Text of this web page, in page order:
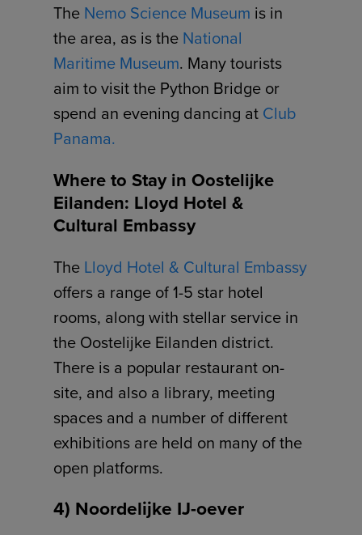
The Nemo Science Museum is in
the area, as is the National
Maritime Museum. Many tourists
aim to visit the Python Bridge or
spend an evening dancing at Club
Panama.
Where to Stay in Oostelijke
Eilanden: Lloyd Hotel &
Cultural Embassy
The Lloyd Hotel & Cultural Embassy
offers a range of 1-5 star hotel
rooms, along with stellar service in
the Oostelijke Eilanden district.
There is a popular restaurant on-
site, and also a library, meeting
spaces and a number of different
exhibitions are held on many of the
open platforms.
4) Noordelijke IJ-oever